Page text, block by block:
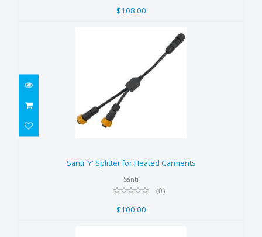
$108.00
Garments
$100.00
Santi 'Y' Splitter for Heated Garments
Santi
(0)
$100.00